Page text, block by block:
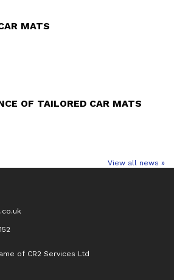
MATS
OF TAILORED CAR MATS
View all news »
of CR2 Services Ltd